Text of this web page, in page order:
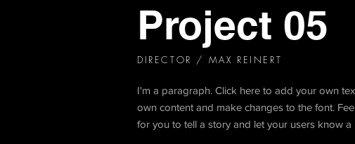
Project 05
DIRECTOR / MAX REINERT
I'm a paragraph. Click here to add your own
own content and make changes to the font.
for you to tell a story and let your users know a